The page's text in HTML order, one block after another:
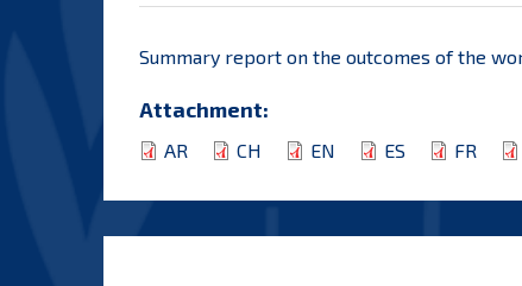
Summary report on the outcomes of the
Attachment:
AR CH EN ES FR